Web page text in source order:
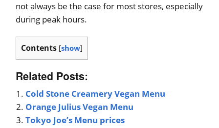
not always be the case for most stores, especially
during peak hours.
Contents [show]
Related Posts:
Cold Stone Creamery Vegan Menu
Orange Julius Vegan Menu
Tokyo Joe’s Menu prices